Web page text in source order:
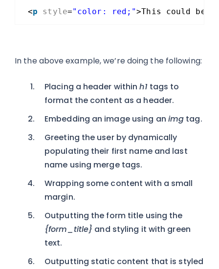
<p style="color: red;">This could be
In the above example, we’re doing the following:
Placing a header withinh1tags to
format the content as a header.
Embedding an image using an img tag.
Greeting the user by dynamically
populating their first name and last
name using merge tags.
Wrapping some content with a small
margin.
Outputting the form title using the
{form_title} and styling it with green
text.
Outputting static content that is styled